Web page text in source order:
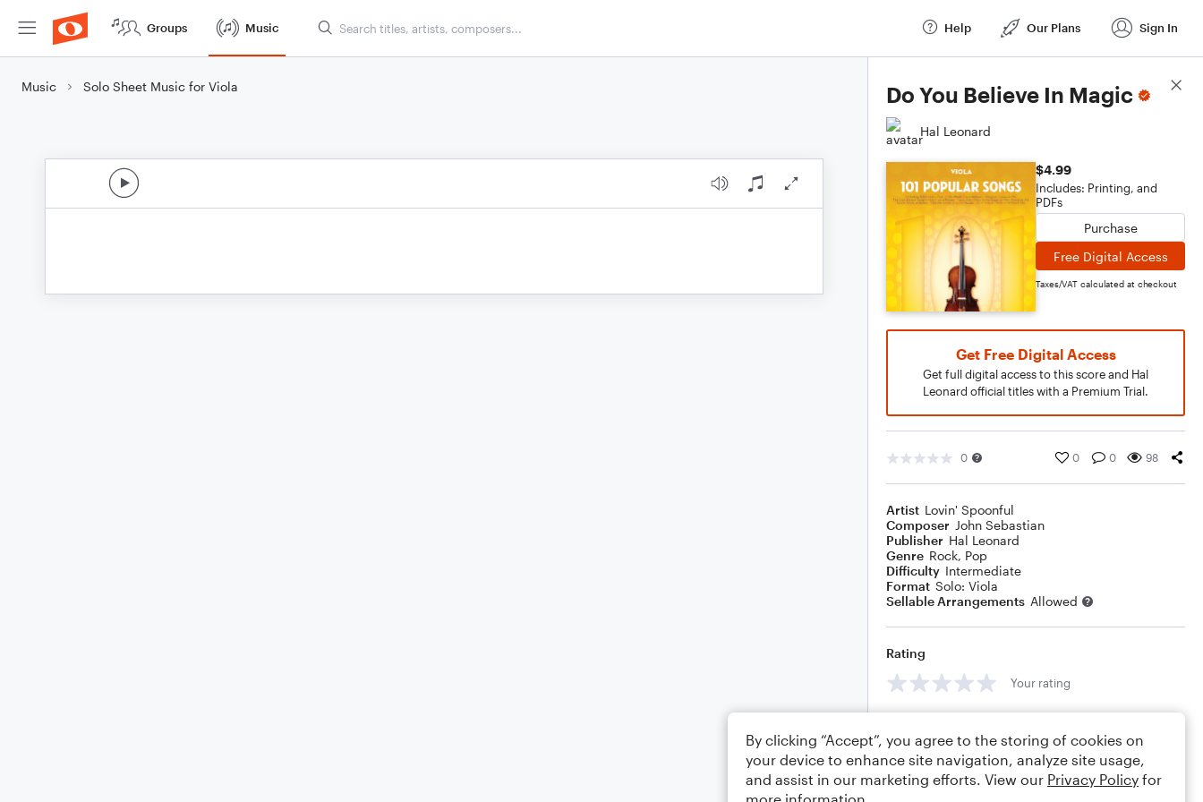
Groups Music Help Our Plans Sign In
Music Solo Sheet Music for Viola Do You Believe In Magic
Hal Leonard
$4.99
Includes: Printing, and
PDFs
Purchase
Free Digital Access
Taxes/VAT calculated at checkout
Get Free Digital Access
Get full digital access to this score and Hal
Leonard official titles with a Premium Trial.
0 0 0 98
Artist Lovin' Spoonful
Composer John Sebastian
Publisher Hal Leonard
Genre Rock, Pop
Difficulty Intermediate
Format Solo: Viola
Sellable Arrangements Allowed
Rating
Your rating
Score Details
By clicking “Accept”, you agree to the storing of cookies on
your device to enhance site navigation, analyze site usage,
and assist in our marketing efforts. View our Privacy Policy for